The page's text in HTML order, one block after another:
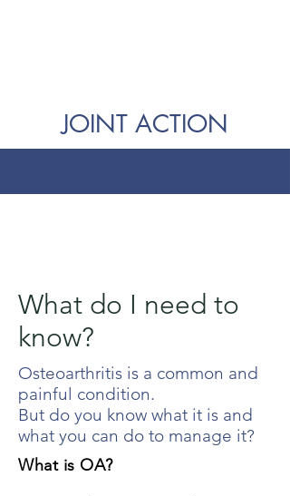
JOINT ACTION
What do I need to
know?
Osteoarthritis is a common and
painful condition.
But do you know what it is and
what you can do to manage it?
What is OA?